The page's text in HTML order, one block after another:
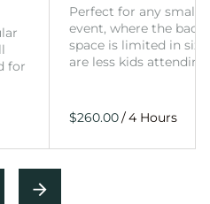
for
Perfect for any smaller
event, where the
space is limited in
are less kids
/